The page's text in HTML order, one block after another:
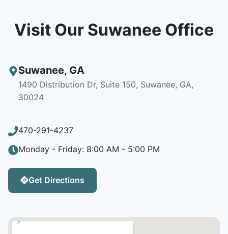
Visit Our Suwanee Office
Suwanee, GA
1490 Distribution Dr, Suite 150, Suwanee, GA,
30024
470-291-4237
Monday - Friday: 8:00 AM - 5:00 PM
Get Directions